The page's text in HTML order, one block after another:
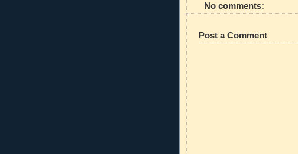
No comments:
Post a Comment